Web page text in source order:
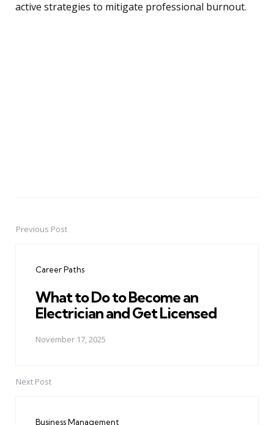
active strategies to mitigate professional burnout.
PostPrevious Post
Career Paths
What to Do to Become an
Electrician and Get Licensed
November 17, 2025
Next Post
Business Management